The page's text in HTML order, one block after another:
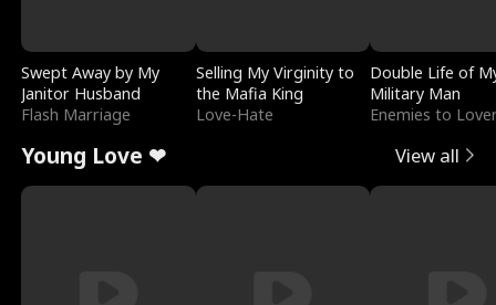
Swept Away by My
Janitor Husband
Flash Marriage
Selling My Virginity to
the Mafia King
Love-Hate
Double Life of
Military Man
Enemies to
Young Love ❤ View all